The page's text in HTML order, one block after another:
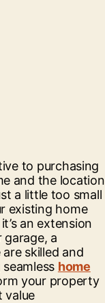
to purchasing
and the location
a little too small
existing home
an extension
a
skilled and
home
your property
value